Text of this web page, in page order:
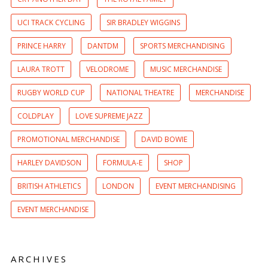
UCI TRACK CYCLING SIR BRADLEY WIGGINS
PRINCE HARRY DANTDM SPORTS MERCHANDISING
LAURA TROTT VELODROME MUSIC MERCHANDISE
RUGBY WORLD CUP NATIONAL THEATRE MERCHANDISE
COLDPLAY LOVE SUPREME JAZZ
PROMOTIONAL MERCHANDISE DAVID BOWIE
HARLEY DAVIDSON FORMULA-E SHOP
BRITISH ATHLETICS LONDON EVENT MERCHANDISING
EVENT MERCHANDISE
ARCHIVES